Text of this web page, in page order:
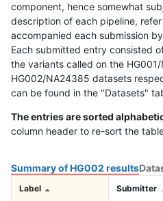
component, hence somewhat
description of each pipeline,
accompanied each submission
Each submitted entry consisted
the variants called on the
HG002/NA24385 datasets
can be found in the "Datasets"
The entries are sorted
column header to re-sort the
Summary of HG002 results
Label Submitter